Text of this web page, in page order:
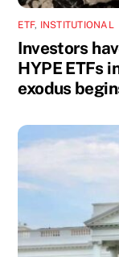
ETF, INSTITUTIONAL
Investors
HYPE ETFs
exodus